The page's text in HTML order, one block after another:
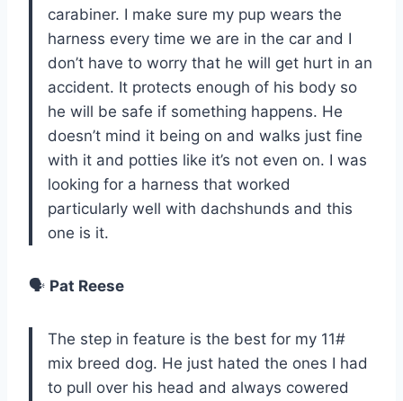
carabiner. I make sure my pup wears the
harness every time we are in the car and I
don’t have to worry that he will get hurt in an
accident. It protects enough of his body so
he will be safe if something happens. He
doesn’t mind it being on and walks just fine
with it and potties like it’s not even on. I was
looking for a harness that worked
particularly well with dachshunds and this
one is it.
🗣️ Pat Reese
The step in feature is the best for my 11#
mix breed dog. He just hated the ones I had
to pull over his head and always cowered